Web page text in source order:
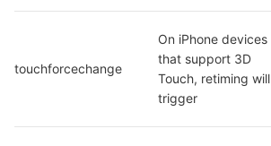
touchforcechange
On iPhone devices
that support 3D
Touch, retiming will
trigger